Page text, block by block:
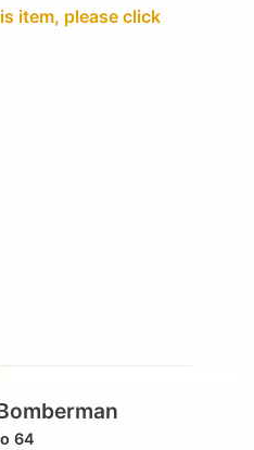
item, please click
64